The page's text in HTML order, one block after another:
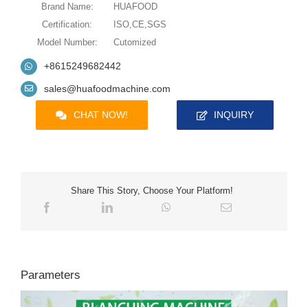
Brand Name:
HUAFOOD
Certification:
ISO,CE,SGS
Model Number:
Cutomized
+8615249682442
sales@huafoodmachine.com
CHAT NOW! INQUIRY
Share This Story, Choose Your Platform!
Parameters